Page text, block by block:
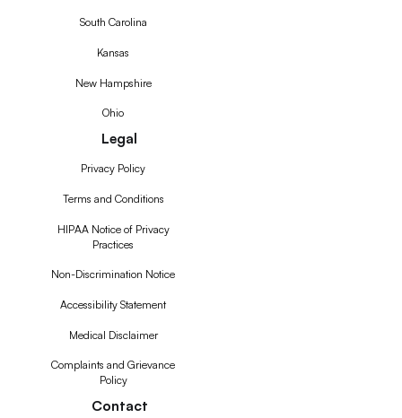
South Carolina
Kansas
New Hampshire
Ohio
Legal
Privacy Policy
Terms and Conditions
HIPAA Notice of Privacy
Practices
Non-Discrimination Notice
Accessibility Statement
Medical Disclaimer
Complaints and Grievance
Policy
Contact